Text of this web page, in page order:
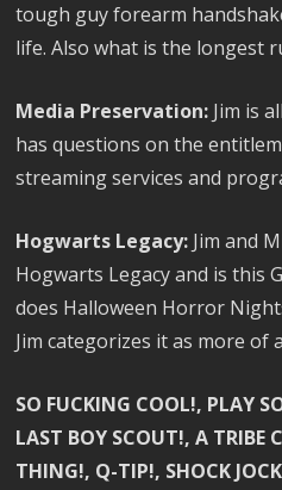
tough guy forearm
life. Also what is the longest
Media Preservation: Jim is
has questions on the
streaming services and
Hogwarts Legacy: Jim and
Hogwarts Legacy and is this
does Halloween Horror
Jim categorizes it as more of
SO FUCKING COOL!, PLAY
LAST BOY SCOUT!, A TRIBE
THING!, Q-TIP!, SHOCK